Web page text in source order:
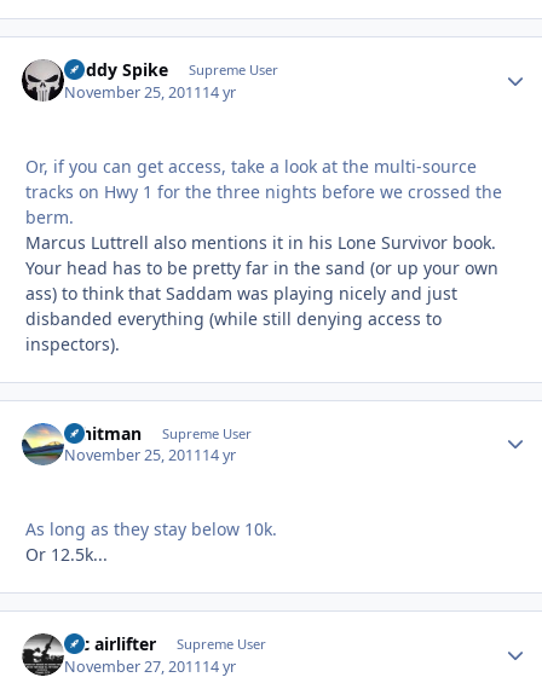
Buddy Spike Supreme User
November 25, 201114 yr
Or, if you can get access, take a look at the multi-source
tracks on Hwy 1 for the three nights before we crossed the
berm.
Marcus Luttrell also mentions it in his Lone Survivor book.
Your head has to be pretty far in the sand (or up your own
ass) to think that Saddam was playing nicely and just
disbanded everything (while still denying access to
inspectors).
Whitman Supreme User
November 25, 201114 yr
As long as they stay below 10k.
Or 12.5k...
tac airlifter Supreme User
November 27, 201114 yr